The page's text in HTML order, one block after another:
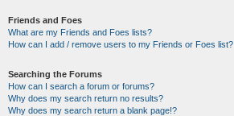
Friends and Foes
What are my Friends and Foes lists?
How can I add / remove users to my Friends or Foes list?
Searching the Forums
How can I search a forum or forums?
Why does my search return no results?
Why does my search return a blank page!?